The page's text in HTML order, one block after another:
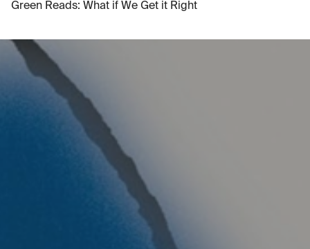
Green Reads: What if We Get it Right